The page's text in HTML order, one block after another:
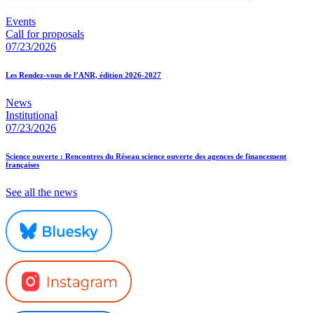
Events
Call for proposals
07/23/2026
Les Rendez-vous de l’ANR, édition 2026-2027
News
Institutional
07/23/2026
Science ouverte : Rencontres du Réseau science ouverte des agences de financement
françaises
See all the news